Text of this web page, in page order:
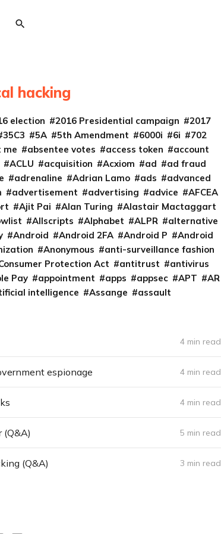
hacking
election 2016 Presidential campaign
2017
35C3 5A 5th Amendment 6000i 6i
702
me absentee votes access token
account
ACLU acquisition Acxiom ad
ad fraud
adrenaline Adrian Lamo ads
advanced
advertisement advertising advice
AFCEA
Ajit Pai Alan Turing
Alastair Mactaggart
Allscripts Alphabet ALPR
alternative
Android Android 2FA Android P
Android
Anonymous
anti-surveillance fashion
Protection Act antitrust
antivirus
Pay appointment apps appsec APT
AR
intelligence Assange assault
4 min read
espionage 4 min read
4 min read
(Q&A) 5 min read
(Q&A) 3 min read